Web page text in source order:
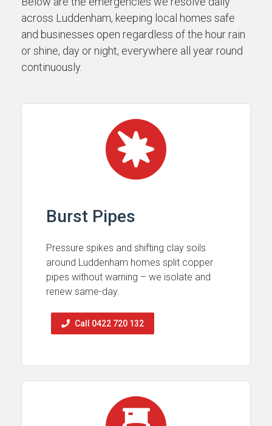
across Luddenham, keeping local homes safe
and businesses open regardless of the hour rain
or shine, day or night, everywhere all year round
continuously.
Burst Pipes
Pressure spikes and shifting clay soils
around Luddenham homes split copper
pipes without warning – we isolate and
renew same-day.
Call 0422 720 132